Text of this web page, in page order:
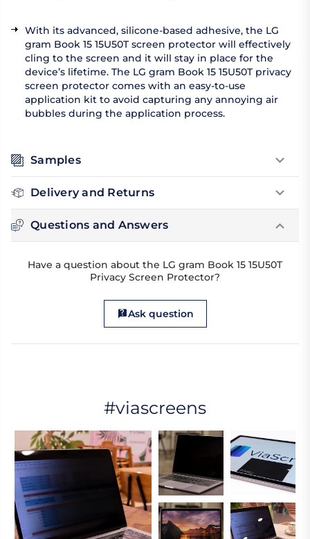
With its advanced, silicone-based adhesive, the LG
gram Book 15 15U50T screen protector will effectively
cling to the screen and it will stay in place for the
device’s lifetime. The LG gram Book 15 15U50T privacy
screen protector comes with an easy-to-use
application kit to avoid capturing any annoying air
bubbles during the application process.
Samples
Delivery and Returns
Questions and Answers
Have a question about the LG gram Book 15 15U50T
Privacy Screen Protector?
Ask question
#viascreens